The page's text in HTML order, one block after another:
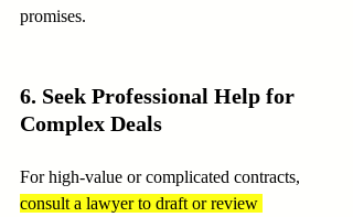
promises.
6. Seek Professional Help for
Complex Deals
For high-value or complicated contracts,
consult a lawyer to draft or review